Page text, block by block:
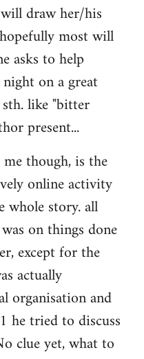
draw her/his
most will
asks to help
on a great
like "bitter
present...
though, is the
online activity
whole story. all
on things done
except for the
actually
organisation and
he tried to discuss
clue yet, what to